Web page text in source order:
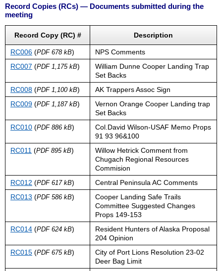
Record Copies (RCs) — Documents submitted during the
meeting
Record Copy (RC) # Description
RC006 (PDF 678 kB)
NPS Comments
RC007 (PDF 1,175 kB)
William Dunne Cooper Landing Trap
Set Backs
RC008 (PDF 1,100 kB)
AK Trappers Assoc Sign
RC009 (PDF 1,187 kB)
Vernon Orange Cooper Landing trap
Set Backs
RC010 (PDF 886 kB)
Col.David Wilson-USAF Memo Props
91 93 96&100
RC011 (PDF 895 kB)
Willow Hetrick Comment from
Chugach Regional Resources
Commision
RC012 (PDF 617 kB)
Central Peninsula AC Comments
RC013 (PDF 586 kB)
Cooper Landing Safe Trails
Committee Suggested Changes
Props 149-153
RC014 (PDF 624 kB)
Resident Hunters of Alaska Proposal
204 Opinion
RC015 (PDF 675 kB)
City of Port Lions Resolution 23-02
Deer Bag Limit